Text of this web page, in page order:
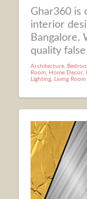
Ghar360 is
interior
Bangalore.
quality false
Architecture,
Room, Home Decor,
Lighting, Living Room